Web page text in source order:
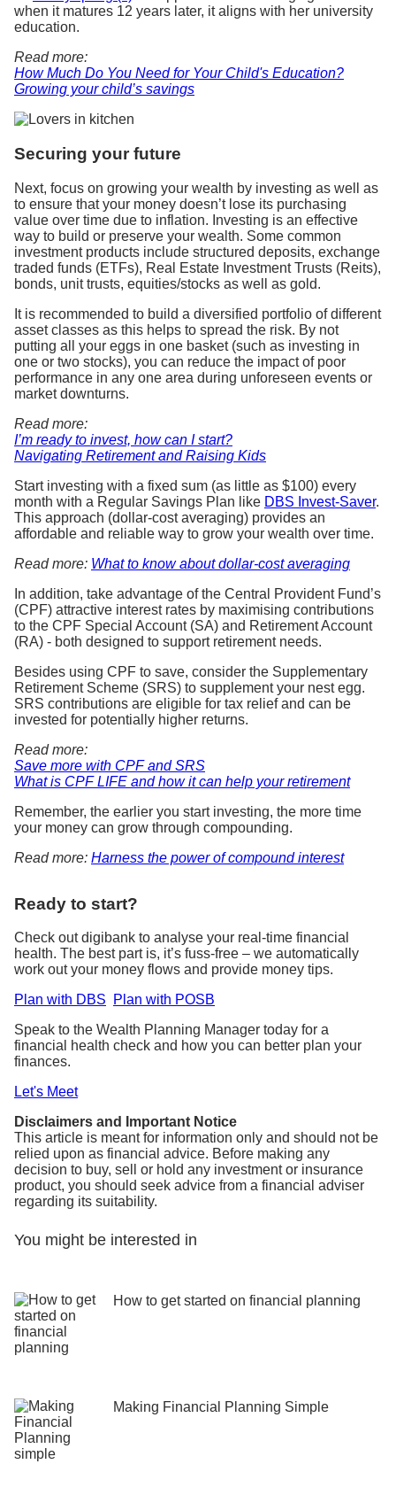
when it matures 12 years later, it aligns with her university
education.
Read more:
How Much Do You Need for Your Child's Education?
Growing your child’s savings
Securing your future
Next, focus on growing your wealth by investing as well as
to ensure that your money doesn’t lose its purchasing
value over time due to inflation. Investing is an effective
way to build or preserve your wealth. Some common
investment products include structured deposits, exchange
traded funds (ETFs), Real Estate Investment Trusts (Reits),
bonds, unit trusts, equities/stocks as well as gold.
It is recommended to build a diversified portfolio of different
asset classes as this helps to spread the risk. By not
putting all your eggs in one basket (such as investing in
one or two stocks), you can reduce the impact of poor
performance in any one area during unforeseen events or
market downturns.
Read more:
I’m ready to invest, how can I start?
Navigating Retirement and Raising Kids
Start investing with a fixed sum (as little as $100) every
month with a Regular Savings Plan like DBS Invest-Saver.
This approach (dollar-cost averaging) provides an
affordable and reliable way to grow your wealth over time.
Read more: What to know about dollar-cost averaging
In addition, take advantage of the Central Provident Fund’s
(CPF) attractive interest rates by maximising contributions
to the CPF Special Account (SA) and Retirement Account
(RA) - both designed to support retirement needs.
Besides using CPF to save, consider the Supplementary
Retirement Scheme (SRS) to supplement your nest egg.
SRS contributions are eligible for tax relief and can be
invested for potentially higher returns.
Read more:
Save more with CPF and SRS
What is CPF LIFE and how it can help your retirement
Remember, the earlier you start investing, the more time
your money can grow through compounding.
Read more: Harness the power of compound interest
Ready to start?
Check out digibank to analyse your real-time financial
health. The best part is, it’s fuss-free – we automatically
work out your money flows and provide money tips.
Plan with DBS
Plan with POSB
Speak to the Wealth Planning Manager today for a
financial health check and how you can better plan your
finances.
Let's Meet
Disclaimers and Important Notice
This article is meant for information only and should not be
relied upon as financial advice. Before making any
decision to buy, sell or hold any investment or insurance
product, you should seek advice from a financial adviser
regarding its suitability.
You might be interested in
How to get started on financial planning
Making Financial Planning Simple